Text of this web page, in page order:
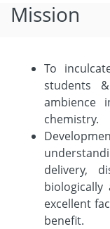
Mission
To
students
ambience
chemistry.
delivery,
excellent
benefit.